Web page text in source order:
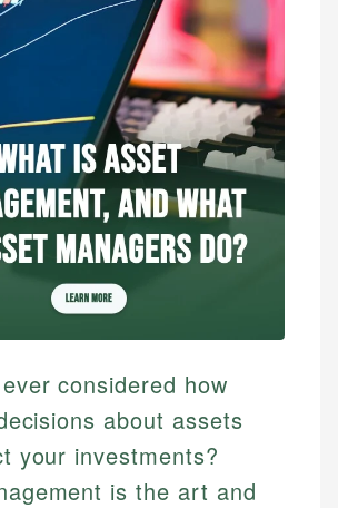
considered how
about assets
your investments?
is the art and